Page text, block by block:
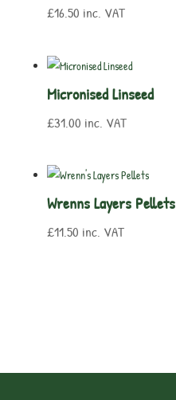
£16.50 inc. VAT
Micronised Linseed
£31.00 inc. VAT
Wrenns Layers Pellets
£11.50 inc. VAT